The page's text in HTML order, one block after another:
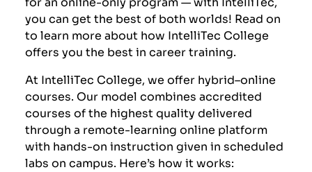
you can get the best of both worlds! Read on
to learn more about how IntelliTec College
offers you the best in career training.
At IntelliTec College, we offer hybrid–online
courses. Our model combines accredited
courses of the highest quality delivered
through a remote-learning online platform
with hands-on instruction given in scheduled
labs on campus. Here’s how it works: